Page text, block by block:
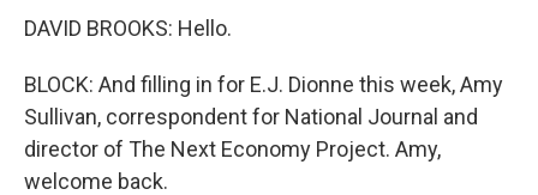
DAVID BROOKS: Hello.
BLOCK: And filling in for E.J. Dionne this week, Amy
Sullivan, correspondent for National Journal and
director of The Next Economy Project. Amy,
welcome back.